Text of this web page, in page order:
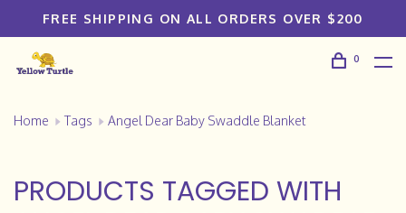
FREE SHIPPING ON ALL ORDERS OVER $200
0
Home Tags Angel Dear Baby Swaddle Blanket
PRODUCTS TAGGED WITH